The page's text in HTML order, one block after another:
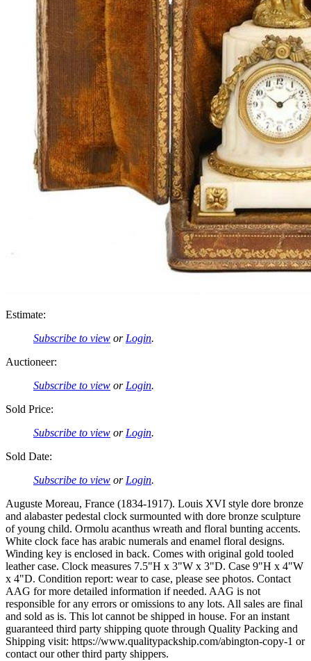
Estimate:
Subscribe to view orLogin.
Auctioneer:
Subscribe to view orLogin.
Sold Price:
Subscribe to view orLogin.
Sold Date:
Subscribe to view orLogin.
Auguste Moreau, France (1834-1917). Louis XVI style dore bronze
and alabaster pedestal clock surmounted with dore bronze sculpture
of young child. Ormolu acanthus wreath and floral bunting accents.
White clock face has arabic numerals and enamel floral designs.
Winding key is enclosed in back. Comes with original gold tooled
leather case. Clock measures 7.5"H x 3"W x 3"D. Case 9"H x 4"W
x 4"D. Condition report: wear to case, please see photos. Contact
AAG for more detailed information if needed. AAG is not
responsible for any errors or omissions to any lots. All sales are final
and sold as is. This lot cannot be shipped in house. For an instant
guaranteed third party shipping quote through Quality Packing and
Shipping visit: https://www.qualitypackship.com/abington-copy-1 or
contact our other third party shippers.